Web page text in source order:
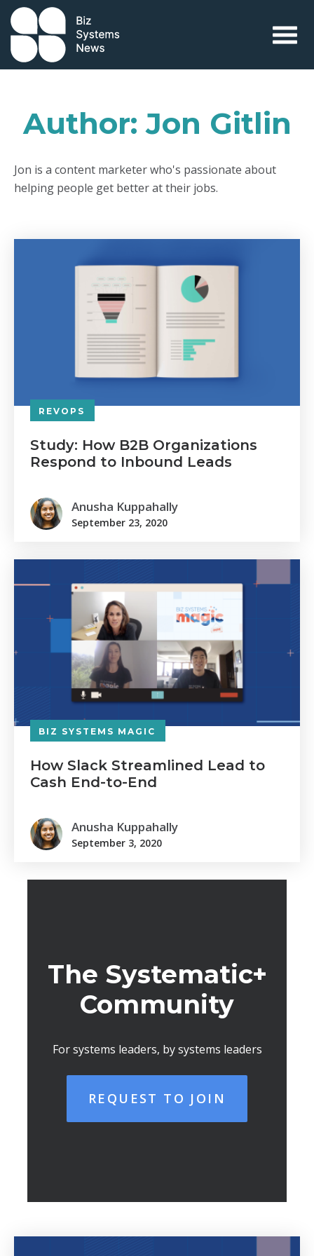
Skip to content
Author:Jon Gitlin
Jon is a content marketer who's passionate about
helping people get better at their jobs.
REVOPS
Study: How B2B Organizations
Respond to Inbound Leads
Anusha Kuppahally
September 23, 2020
BIZ SYSTEMS MAGIC
How Slack Streamlined Lead to
Cash End-to-End
Anusha Kuppahally
September 3, 2020
The Systematic+
Community
For systems leaders, by systems leaders
REQUEST TO JOIN
term